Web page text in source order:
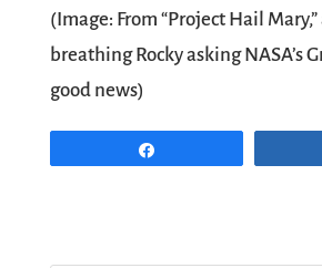
(Image: From “Project Hail
breathing Rocky asking NASA’s
good news)